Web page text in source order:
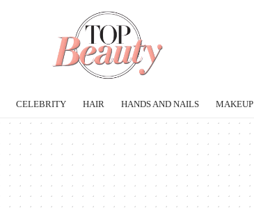
CELEBRITY HAIR HANDS AND NAILS MAKEUP